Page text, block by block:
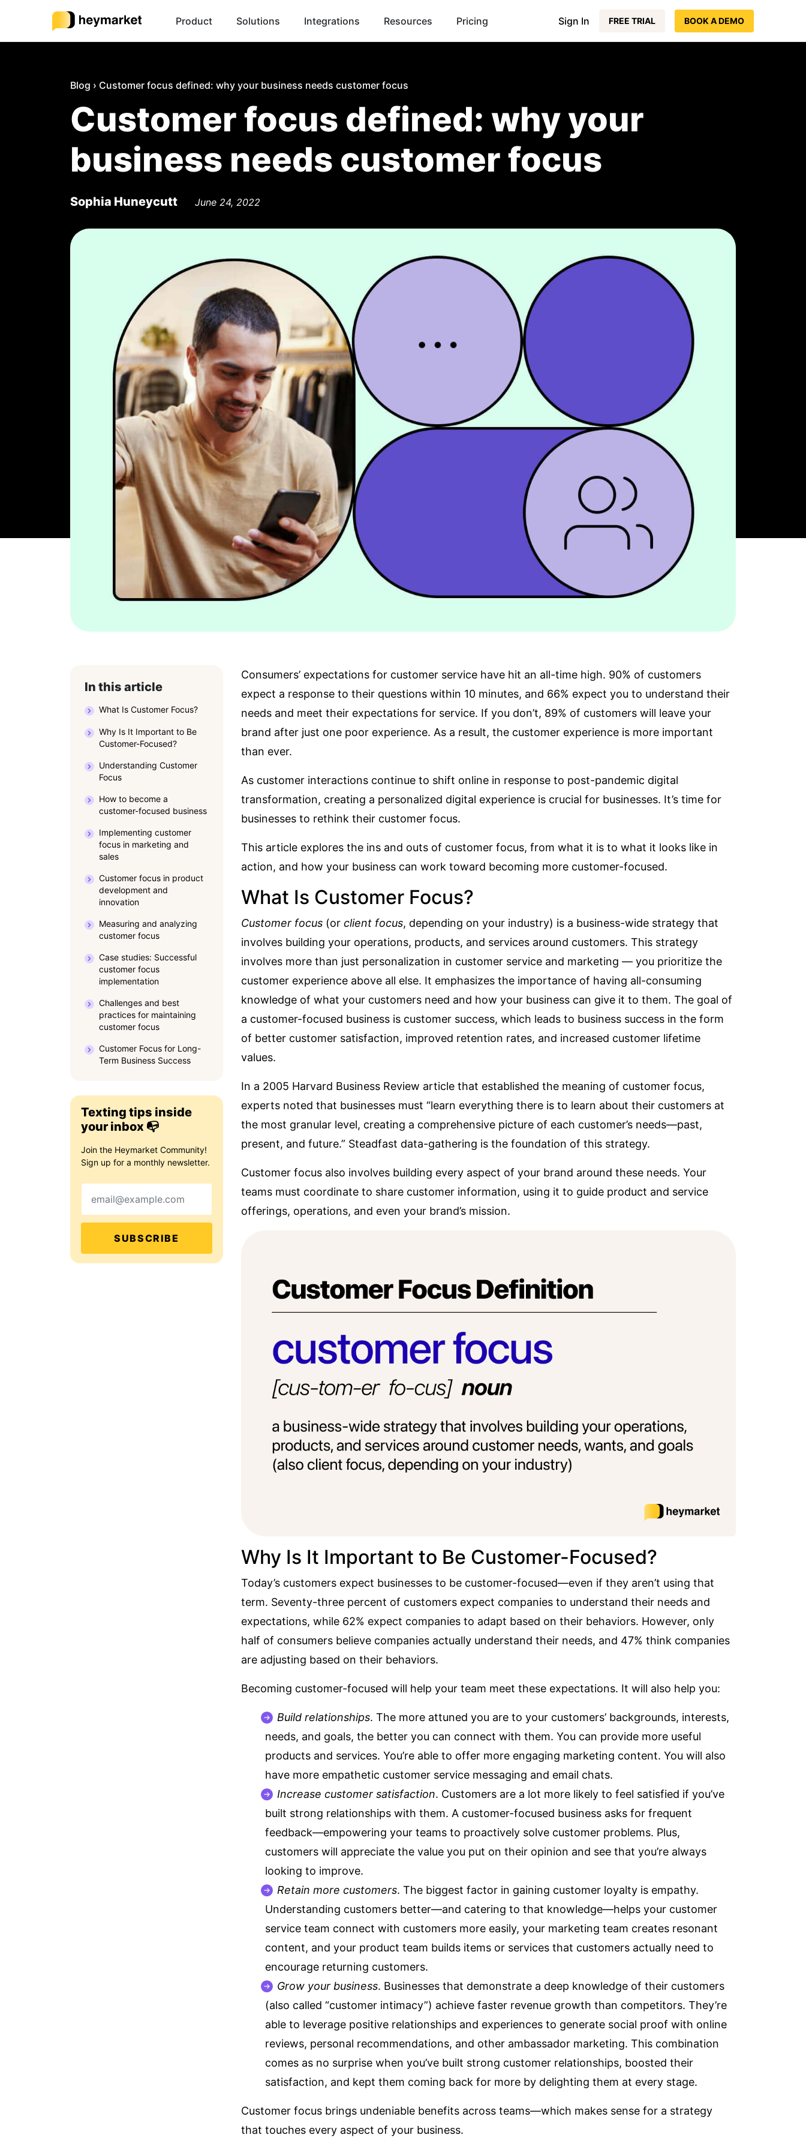
Product Solutions Integrations Resources Pricing Sign In FREE TRIAL BOOK A DEMO
Blog › Customer focus defined: why your business needs customer focus
Customer focus defined: why your
business needs customer focus
Sophia Huneycutt June 24, 2022
In this article
What Is Customer Focus?
Why Is It Important to Be
Customer-Focused?
Understanding Customer
Focus
How to become a
customer-focused business
Implementing customer
focus in marketing and
sales
Customer focus in product
development and
innovation
Measuring and analyzing
customer focus
Case studies: Successful
customer focus
implementation
Challenges and best
practices for maintaining
customer focus
Customer Focus for Long-
Term Business Success
Texting tips inside
your inbox 📭
Join the Heymarket Community!
Sign up for a monthly newsletter.
SUBSCRIBE
Consumers’ expectations for customer service have hit an all-time high. 90% of customers
expect a response to their questions within 10 minutes, and 66% expect you to understand their
needs and meet their expectations for service. If you don’t, 89% of customers will leave your
brand after just one poor experience. As a result, the customer experience is more important
than ever.
As customer interactions continue to shift online in response to post-pandemic digital
transformation, creating a personalized digital experience is crucial for businesses. It’s time for
businesses to rethink their customer focus.
This article explores the ins and outs of customer focus, from what it is to what it looks like in
action, and how your business can work toward becoming more customer-focused.
What Is Customer Focus?
Customer focus (or client focus, depending on your industry) is a business-wide strategy that
involves building your operations, products, and services around customers. This strategy
involves more than just personalization in customer service and marketing — you prioritize the
customer experience above all else. It emphasizes the importance of having all-consuming
knowledge of what your customers need and how your business can give it to them. The goal of
a customer-focused business is customer success, which leads to business success in the form
of better customer satisfaction, improved retention rates, and increased customer lifetime
values.
In a 2005 Harvard Business Review article that established the meaning of customer focus,
experts noted that businesses must “learn everything there is to learn about their customers at
the most granular level, creating a comprehensive picture of each customer’s needs—past,
present, and future.” Steadfast data-gathering is the foundation of this strategy.
Customer focus also involves building every aspect of your brand around these needs. Your
teams must coordinate to share customer information, using it to guide product and service
offerings, operations, and even your brand’s mission.
Why Is It Important to Be Customer-Focused?
Today’s customers expect businesses to be customer-focused—even if they aren’t using that
term. Seventy-three percent of customers expect companies to understand their needs and
expectations, while 62% expect companies to adapt based on their behaviors. However, only
half of consumers believe companies actually understand their needs, and 47% think companies
are adjusting based on their behaviors.
Becoming customer-focused will help your team meet these expectations. It will also help you:
Build relationships. The more attuned you are to your customers’ backgrounds, interests,
needs, and goals, the better you can connect with them. You can provide more useful
products and services. You’re able to offer more engaging marketing content. You will also
have more empathetic customer service messaging and email chats.
Increase customer satisfaction. Customers are a lot more likely to feel satisfied if you’ve
built strong relationships with them. A customer-focused business asks for frequent
feedback—empowering your teams to proactively solve customer problems. Plus,
customers will appreciate the value you put on their opinion and see that you’re always
looking to improve.
Retain more customers. The biggest factor in gaining customer loyalty is empathy.
Understanding customers better—and catering to that knowledge—helps your customer
service team connect with customers more easily, your marketing team creates resonant
content, and your product team builds items or services that customers actually need to
encourage returning customers.
Grow your business. Businesses that demonstrate a deep knowledge of their customers
(also called “customer intimacy”) achieve faster revenue growth than competitors. They’re
able to leverage positive relationships and experiences to generate social proof with online
reviews, personal recommendations, and other ambassador marketing. This combination
comes as no surprise when you’ve built strong customer relationships, boosted their
satisfaction, and kept them coming back for more by delighting them at every stage.
Customer focus brings undeniable benefits across teams—which makes sense for a strategy
that touches every aspect of your business.